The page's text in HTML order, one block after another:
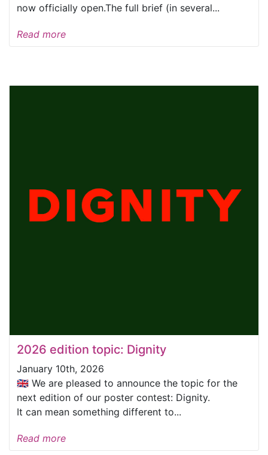
now officially open.The full brief (in several...
Read more
2026 edition topic: Dignity
January 10th, 2026
🇬🇧 We are pleased to announce the topic for the
next edition of our poster contest: Dignity.
It can mean something different to...
Read more